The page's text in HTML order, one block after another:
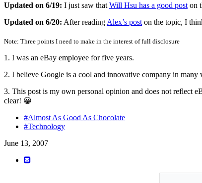
Updated on 6/19: I just saw that Will Hsu has a good post on
Updated on 6/20: After reading Alex’s post on the topic, I
Note: Three points I need to make in the interest of full disclosure
1. I was an eBay employee for five years.
2. I believe Google is a cool and innovative company in many
3. This post is my own personal opinion and does not reflect
clear! 😀
#Almost As Good As Chocolate
#Technology
June 13, 2007